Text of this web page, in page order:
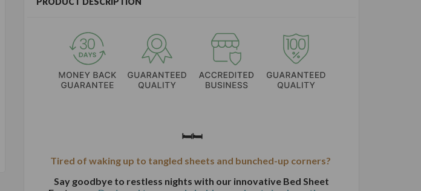
🛏️🛏️
Tired of waking up to tangled sheets and bunched-up corners?
Say goodbye to restless nights with our innovative Bed Sheet